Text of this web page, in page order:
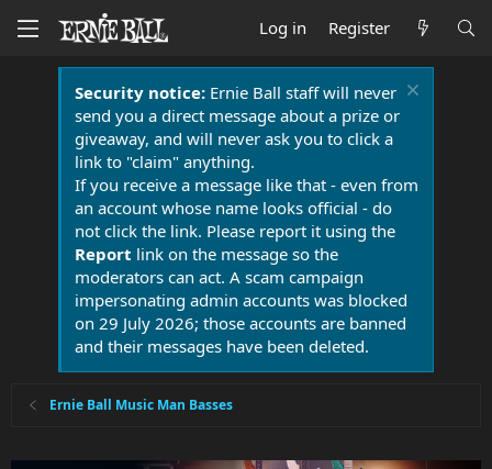
Log in Register
Security notice:Ernie Ball staff will never
send you a direct message about a prize or
giveaway, and will never ask you to click a
link to "claim" anything.
If you receive a message like that - even from
an account whose name looks official - do
not click the link. Please report it using the
Report link on the message so the
moderators can act. A scam campaign
impersonating admin accounts was blocked
on 29 July 2026; those accounts are banned
and their messages have been deleted.
Ernie Ball Music Man Basses